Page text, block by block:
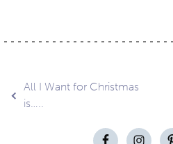
Post
navigation
All I Want for Christmas
is…..